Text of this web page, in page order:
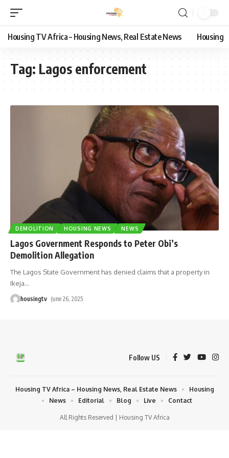
Housing TV Africa – Housing News, Real Estate News Housing
Tag: Lagos enforcement
DEMOLITION HOUSING NEWS NEWS
Lagos Government Responds to Peter Obi’s
Demolition Allegation
The Lagos State Government has denied claims that a property in
Ikeja…
housingtv June 26, 2025
Follow US
All Rights Reserved | Housing TV Africa
Housing TV Africa – Housing News, Real Estate News
Housing
News
Editorial Blog Live Contact